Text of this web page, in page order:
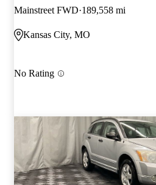
Mainstreet FWD 189,558 mi
Kansas City, MO
No Rating